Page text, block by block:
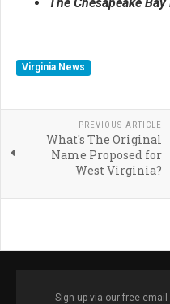
The Chesapeake
Virginia News
PREVIOUS ARTICLE
What's The Original
Name Proposed for
West Virginia?
Sign up via our free